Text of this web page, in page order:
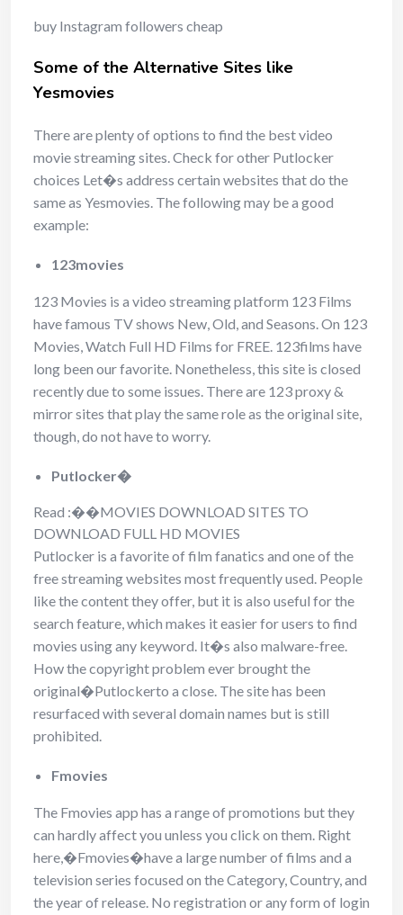
buy Instagram followers cheap
Some of the Alternative Sites like
Yesmovies
There are plenty of options to find the best video
movie streaming sites. Check for other Putlocker
choices Let�s address certain websites that do the
same as Yesmovies. The following may be a good
example:
123movies
123 Movies is a video streaming platform 123 Films
have famous TV shows New, Old, and Seasons. On 123
Movies, Watch Full HD Films for FREE. 123films have
long been our favorite. Nonetheless, this site is closed
recently due to some issues. There are 123 proxy &
mirror sites that play the same role as the original site,
though, do not have to worry.
Putlocker�
Read :��MOVIES DOWNLOAD SITES TO
DOWNLOAD FULL HD MOVIES
Putlocker is a favorite of film fanatics and one of the
free streaming websites most frequently used. People
like the content they offer, but it is also useful for the
search feature, which makes it easier for users to find
movies using any keyword. It�s also malware-free.
How the copyright problem ever brought the
original�Putlockerto a close. The site has been
resurfaced with several domain names but is still
prohibited.
Fmovies
The Fmovies app has a range of promotions but they
can hardly affect you unless you click on them. Right
here,�Fmovies�have a large number of films and a
television series focused on the Category, Country, and
the year of release. No registration or any form of login